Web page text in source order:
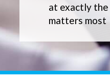
at exactly the
matters most